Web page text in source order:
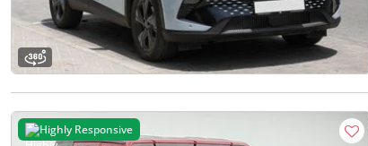
Highly Responsive